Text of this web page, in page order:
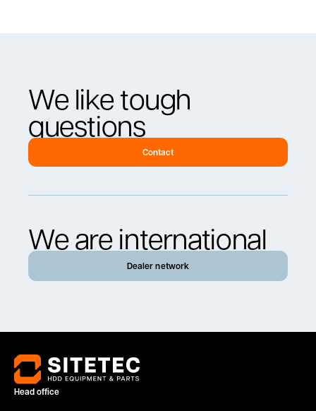
We like tough
questions
Contact
We are international
Dealer network
Head office